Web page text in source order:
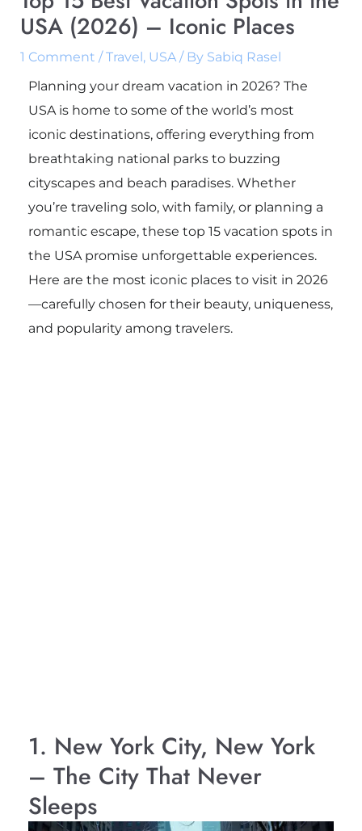
USA (2026) – Iconic Places
1 Comment /Travel, USA/ By Sabiq Rasel
Planning your dream vacation in 2026? The
USA is home to some of the world’s most
iconic destinations, offering everything from
breathtaking national parks to buzzing
cityscapes and beach paradises. Whether
you’re traveling solo, with family, or planning a
romantic escape, these top 15 vacation spots in
the USA promise unforgettable experiences.
Here are the most iconic places to visit in 2026
—carefully chosen for their beauty, uniqueness,
and popularity among travelers.
1. New York City, New York
– The City That Never
Sleeps